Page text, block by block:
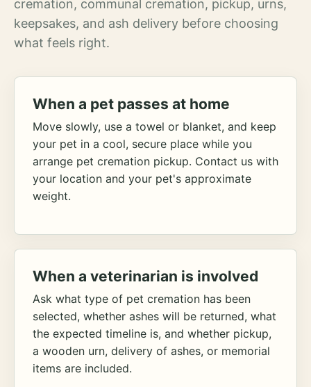
cremation, communal cremation, pickup, urns,
keepsakes, and ash delivery before choosing
what feels right.
When a pet passes at home
Move slowly, use a towel or blanket, and keep
your pet in a cool, secure place while you
arrange pet cremation pickup. Contact us with
your location and your pet's approximate
weight.
When a veterinarian is involved
Ask what type of pet cremation has been
selected, whether ashes will be returned, what
the expected timeline is, and whether pickup,
a wooden urn, delivery of ashes, or memorial
items are included.